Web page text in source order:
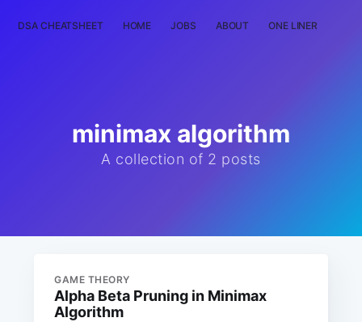
DSA CHEATSHEET HOME JOBS ABOUT ONE LINER
minimax algorithm
A collection of 2 posts
GAME THEORY
Alpha Beta Pruning in Minimax
Algorithm